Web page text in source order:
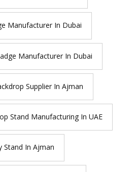
Manufacturer In Dubai
Manufacturer In Dubai
Supplier In Ajman
Stand Manufacturing In UAE
Stand In Ajman